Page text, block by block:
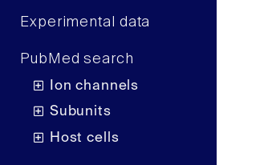
Experimental data
PubMed search
Ion channels
Subunits
Host cells